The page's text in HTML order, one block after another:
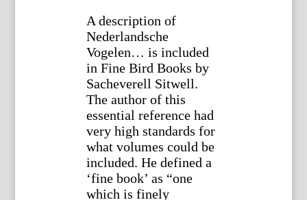
A description of
Nederlandsche
Vogelen… is included
in Fine Bird Books by
Sacheverell Sitwell.
The author of this
essential reference had
very high standards for
what volumes could be
included. He defined a
‘fine book’ as “one
which is finely